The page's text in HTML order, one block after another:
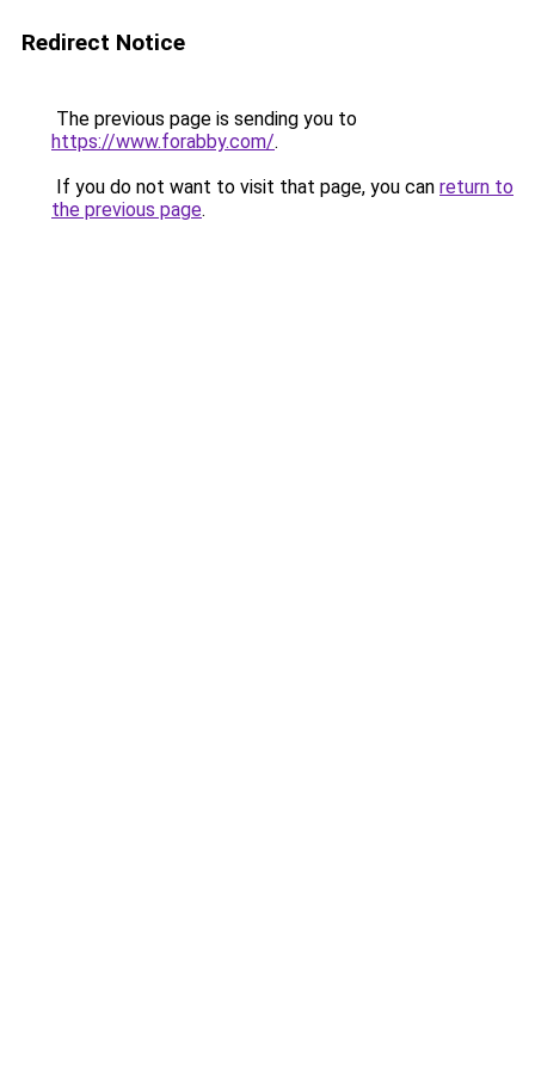
Redirect Notice
The previous page is sending you to
https://www.forabby.com/.
If you do not want to visit that page, you can return to
the previous page.